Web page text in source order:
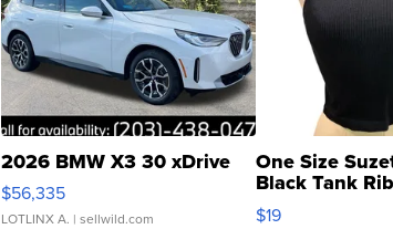
2026 BMW X3 30 xDrive
$56,335
LOTLINX A. | sellwild.com
One Size
Black Tank
Asymmetrical ...
$19